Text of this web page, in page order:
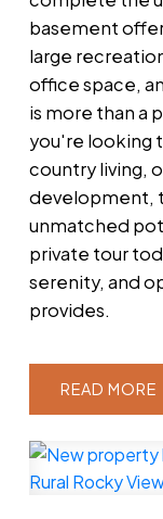
basement
large
office space,
is more than a
you're looking
country living,
development,
unmatched
private tour
serenity, and
provides.
READ